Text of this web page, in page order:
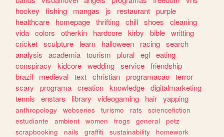
hockey
fishing mangas js restaurant purple
healthcare
homepage thrifting chill shoes
cleaning
vida colors otherkin hardcore kirby bible writting
cricket sculpture learn halloween racing search
analysis
academia tourism plural egl eating
conspiracy
kidcore wedding service friendship
brazil
medieval text christian programacao terror
scary
programa creation knowledge digitalmarketing
tennis
enstars library videogaming hair yapping
anthropology webseries turismo rats
sciencefiction
estudiante
ambient women frogs general
petz
scrapbooking
nails graffiti sustainability
homework